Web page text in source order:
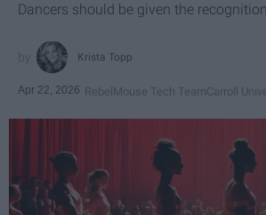
Dancers should be given the
Krista Topp
Apr 22, 2026 RebelMouse Tech TeamCarroll